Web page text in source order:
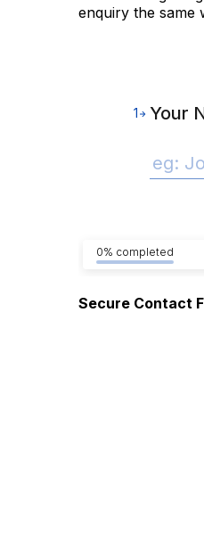
enquiry the same
1 Your
0% completed
Secure Contact